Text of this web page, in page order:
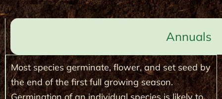
Annuals
Most species germinate, flower, and set seed by
the end of the first full growing season.